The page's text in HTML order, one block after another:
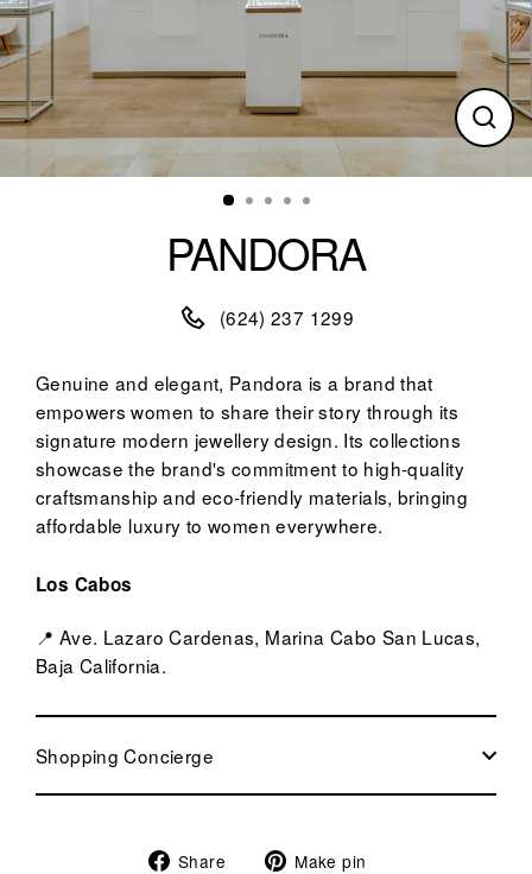
PANDORA
(624) 237 1299
Genuine and elegant, Pandora is a brand that
empowers women to share their story through its
signature modern jewellery design. Its collections
showcase the brand's commitment to high-quality
craftsmanship and eco-friendly materials, bringing
affordable luxury to women everywhere.
Los Cabos
📍 Ave. Lazaro Cardenas, Marina Cabo San Lucas,
Baja California.
Shopping Concierge
Share
Share Make pin